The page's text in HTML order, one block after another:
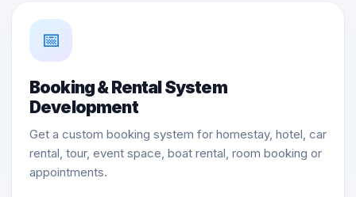
📅
Booking & Rental System
Development
Get a custom booking system for homestay, hotel, car
rental, tour, event space, boat rental, room booking or
appointments.